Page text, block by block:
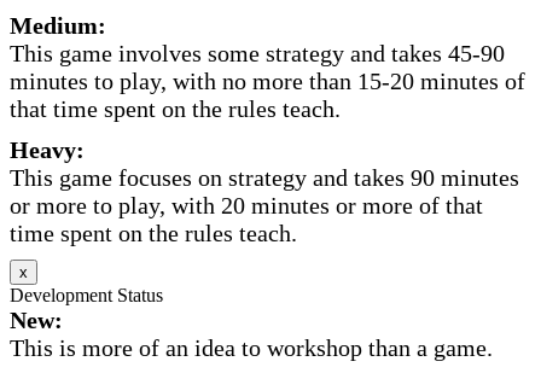
Medium:
This game involves some strategy and takes 45-90
minutes to play, with no more than 15-20 minutes of
that time spent on the rules teach.
Heavy:
This game focuses on strategy and takes 90 minutes
or more to play, with 20 minutes or more of that
time spent on the rules teach.
x
Development Status
New:
This is more of an idea to workshop than a game.